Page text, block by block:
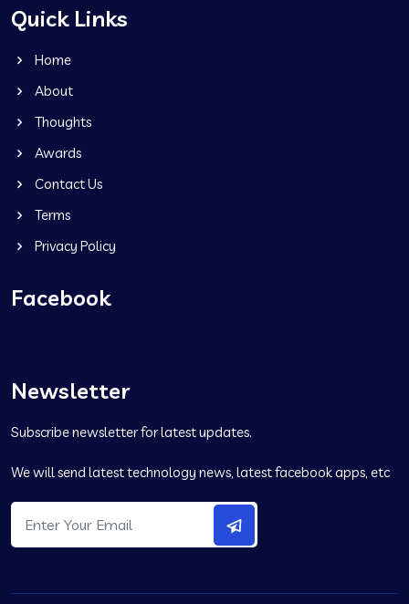
Quick Links
Home
About
Thoughts
Awards
Contact Us
Terms
Privacy Policy
Facebook
Newsletter
Subscribe newsletter for latest updates.
We will send latest technology news, latest facebook apps, etc